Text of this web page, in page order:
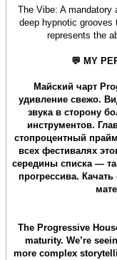
The Vibe: A mandatory
deep hypnotic grooves
represents the
💬 MY
Майский чарт
удивление свежо.
звука в сторону
инструментов.
стопроцентный
всех фестивалях
середины списка —
прогрессива.
The Progressive
maturity. We’re
more complex